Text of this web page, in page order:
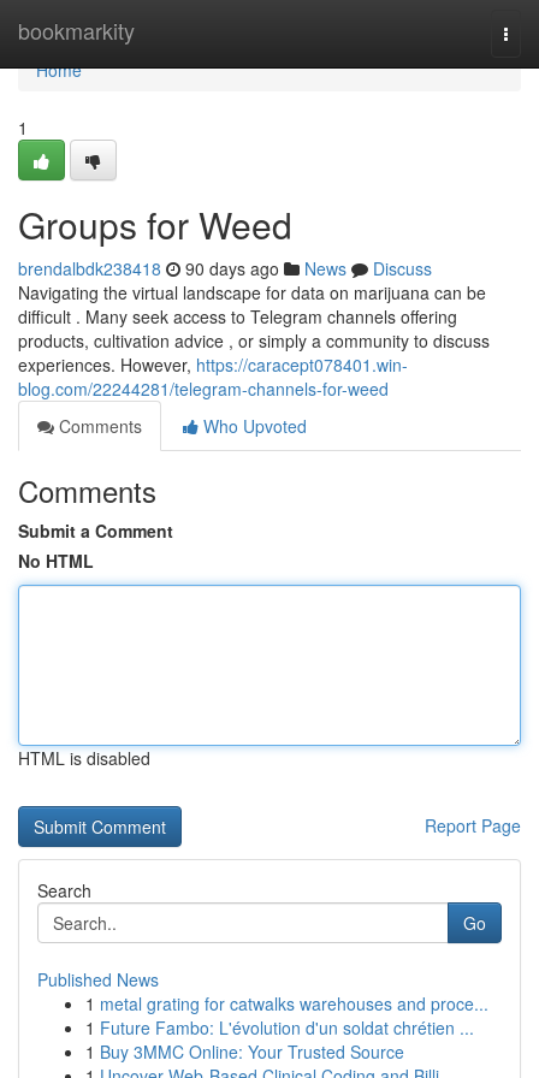
bookmarkity
Home
Home
1
Groups for Weed
brendalbdk238418 90 days ago News
Discuss
Navigating the virtual landscape for data on marijuana can be
difficult . Many seek access to Telegram channels offering
products, cultivation advice , or simply a community to discuss
experiences. However, https://caracept078401.win-
blog.com/22244281/telegram-channels-for-weed
Comments
Who Upvoted
Comments
Submit a Comment
No HTML
HTML is disabled
Report Page
Search
Go
Published News
1 metal grating for catwalks warehouses and proce...
1 Future Fambo: L'évolution d'un soldat chrétien ...
1 Buy 3MMC Online: Your Trusted Source